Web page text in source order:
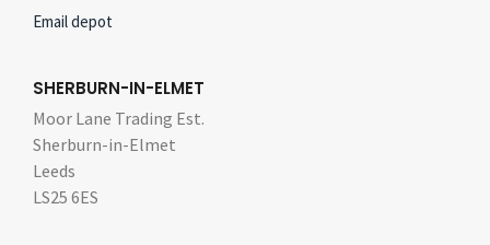
Email depot
SHERBURN-IN-ELMET
Moor Lane Trading Est.
Sherburn-in-Elmet
Leeds
LS25 6ES